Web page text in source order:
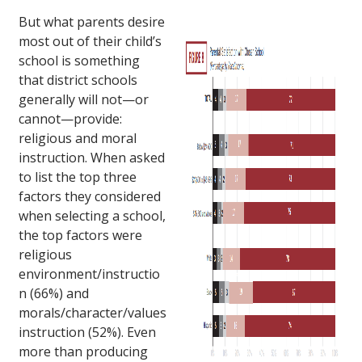
But what parents desire
most out of their child’s
school is something
that district schools
generally will not—or
cannot—provide:
religious and moral
instruction. When asked
to list the top three
factors they considered
when selecting a school,
the top factors were
religious
environment/instructio
n (66%) and
morals/character/values
instruction (52%). Even
more than producing